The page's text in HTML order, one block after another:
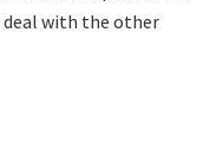
deal with the other